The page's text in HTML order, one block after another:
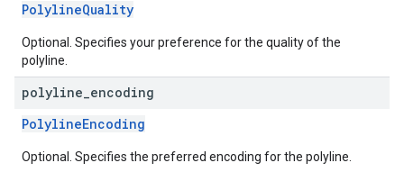
PolylineQuality
Optional. Specifies your preference for the quality of the
polyline.
polyline encoding
PolylineEncoding
Optional. Specifies the preferred encoding for the polyline.